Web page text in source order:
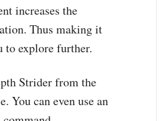
increases the
Thus making it
to explore further.
Strider from the
You can even use an